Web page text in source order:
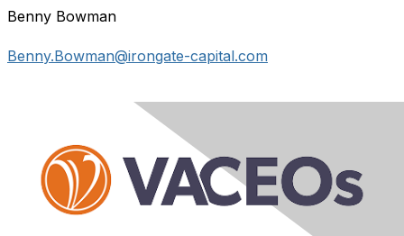
Benny Bowman
Benny.Bowman@irongate-capital.com